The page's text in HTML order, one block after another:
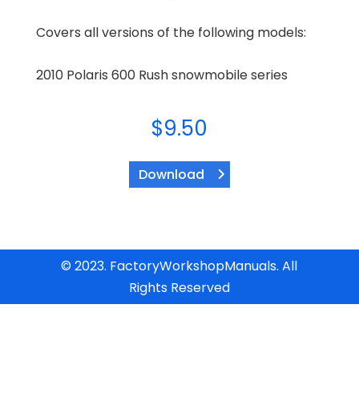
Covers all versions of the following models:
2010 Polaris 600 Rush snowmobile series
$9.50
Download
© 2023. FactoryWorkshopManuals. All
Rights Reserved